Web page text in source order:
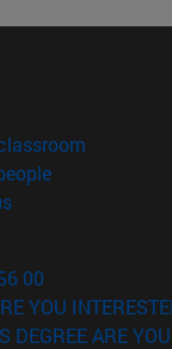
in new window)
(opens in new
(opens in new
00
YOU
DEGREE ARE